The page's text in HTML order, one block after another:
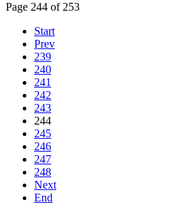
Page 244 of 253
Start
Prev
239
240
241
242
243
244
245
246
247
248
Next
End